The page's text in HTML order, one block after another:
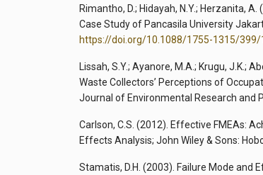
Rimantho, D.; Hidayah, N.Y.; Herzanita,
Case Study of Pancasila University
https://doi.org/10.1088/1755-1315/
Lissah, S.Y.; Ayanore, M.A.; Krugu, J.K.;
Waste Collectors’ Perceptions of
Journal of Environmental Research and
Carlson, C.S. (2012). Effective FMEAs:
Effects Analysis; John Wiley & Sons:
Stamatis, D.H. (2003). Failure Mode and